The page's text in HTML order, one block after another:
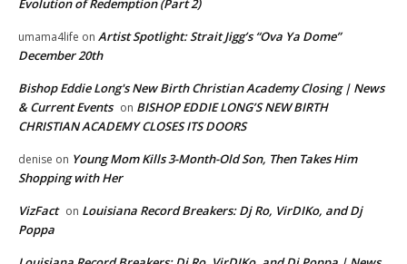
Evolution of Redemption (Part 2)
umama4life on Artist Spotlight: Strait Jigg’s “Ova Ya Dome”
December 20th
Bishop Eddie Long's New Birth Christian Academy Closing | News
& Current Events on BISHOP EDDIE LONG’S NEW BIRTH
CHRISTIAN ACADEMY CLOSES ITS DOORS
denise on Young Mom Kills 3-Month-Old Son, Then Takes Him
Shopping with Her
VizFact on Louisiana Record Breakers: Dj Ro, VirDIKo, and Dj
Poppa